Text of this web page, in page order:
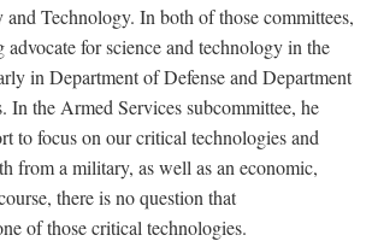
and Technology. In both of those committees,
advocate for science and technology in the
in Department of Defense and Department
In the Armed Services subcommittee, he
to focus on our critical technologies and
from a military, as well as an economic,
there is no question that
of those critical technologies.